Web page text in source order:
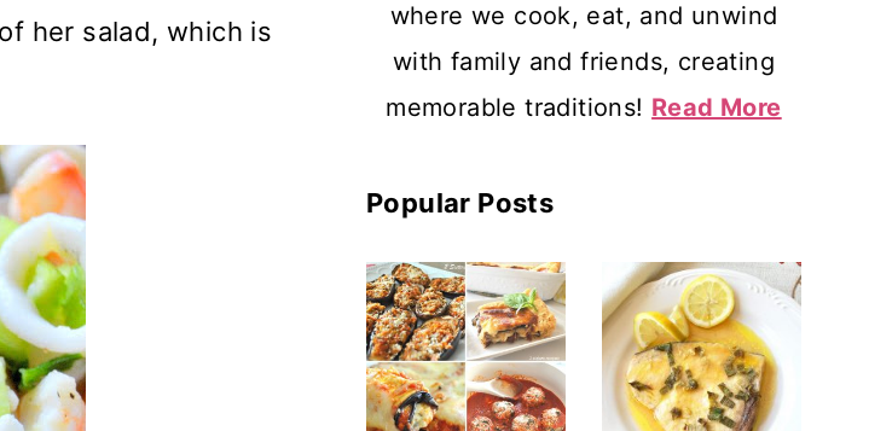
her salad, which is
where we cook, eat, and unwind
with family and friends, creating
memorable traditions! Read More
Popular Posts